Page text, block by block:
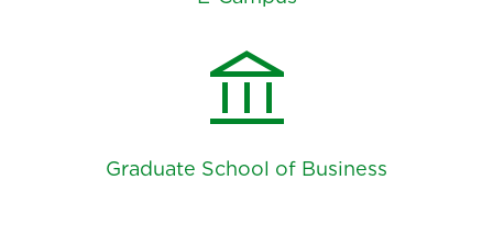
account_balance